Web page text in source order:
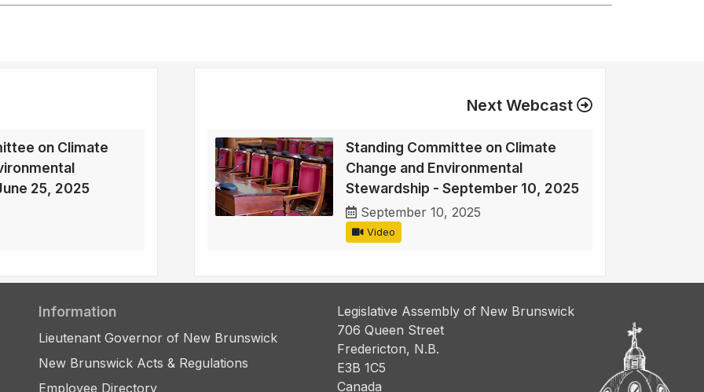
on Climate
25, 2025
Next Webcast
Standing Committee on Climate
Change and Environmental
Stewardship - September 10, 2025
September 10, 2025
Video
Information
Lieutenant Governor of New Brunswick
New Brunswick Acts & Regulations
Employee Directory
Legislative Assembly of New Brunswick
706 Queen Street
Fredericton, N.B.
E3B 1C5
Canada